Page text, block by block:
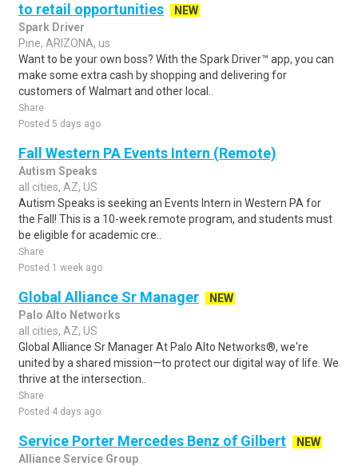
to retail opportunities
NEW
Spark Driver
Pine, ARIZONA, us
Want to be your own boss? With the Spark Driver™ app, you can
make some extra cash by shopping and delivering for
customers of Walmart and other local..
Share
Posted 5 days ago
Fall Western PA Events Intern (Remote)
Autism Speaks
all cities, AZ, US
Autism Speaks is seeking an Events Intern in Western PA for
the Fall! This is a 10-week remote program, and students must
be eligible for academic cre..
Share
Posted 1 week ago
Global Alliance Sr Manager
NEW
Palo Alto Networks
all cities, AZ, US
Global Alliance Sr Manager At Palo Alto Networks®, we're
united by a shared mission—to protect our digital way of life. We
thrive at the intersection..
Share
Posted 4 days ago
Service Porter Mercedes Benz of Gilbert
NEW
Alliance Service Group